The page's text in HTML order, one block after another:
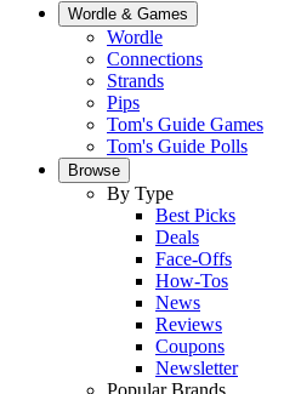
Wordle & Games
Wordle
Connections
Strands
Pips
Tom's Guide Games
Tom's Guide Polls
Browse
By Type
Best Picks
Deals
Face-Offs
How-Tos
News
Reviews
Coupons
Newsletter
Popular Brands